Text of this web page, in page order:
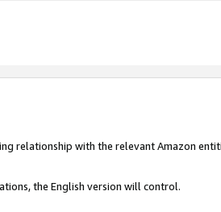
relationship with the relevant Amazon
the English version will control.